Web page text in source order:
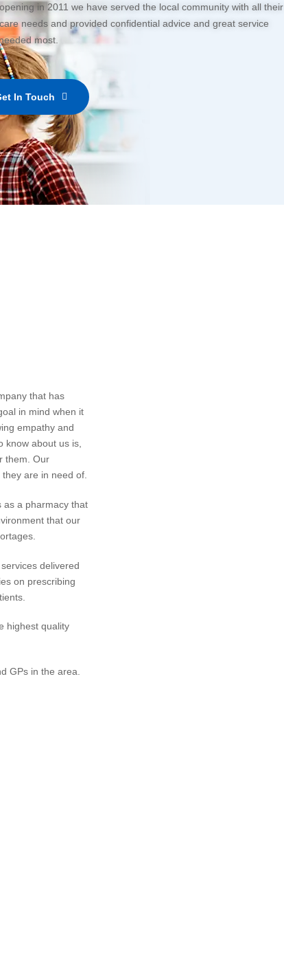
in 2011 we have served the local community with all their
needs and provided confidential advice and great service
most.
In Touch
that has
in mind when it
empathy and
know about us is,
them. Our
are in need of.
as a pharmacy that
that our
delivered
on prescribing
highest quality
GPs in the area.